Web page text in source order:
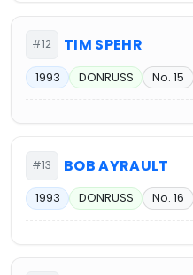
#12 TIM SPEHR
1993 DONRUSS No. 15
#13 BOB AYRAULT
1993 DONRUSS No. 16